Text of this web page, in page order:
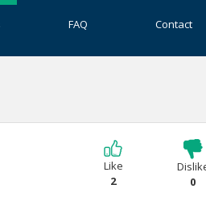
FAQ Contact
Like
2
0